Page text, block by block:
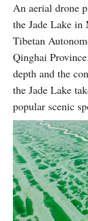
An aerial drone
the Jade Lake
Tibetan
Qinghai
depth and the
the Jade Lake
popular scenic